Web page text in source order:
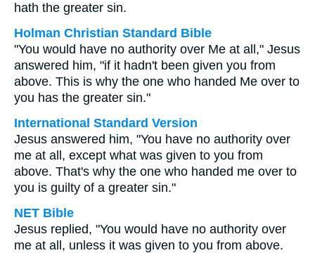
hath the greater sin.
Holman Christian Standard Bible
"You would have no authority over Me at all," Jesus
answered him, "if it hadn't been given you from
above. This is why the one who handed Me over to
you has the greater sin."
International Standard Version
Jesus answered him, "You have no authority over
me at all, except what was given to you from
above. That's why the one who handed me over to
you is guilty of a greater sin."
NET Bible
Jesus replied, "You would have no authority over
me at all, unless it was given to you from above.